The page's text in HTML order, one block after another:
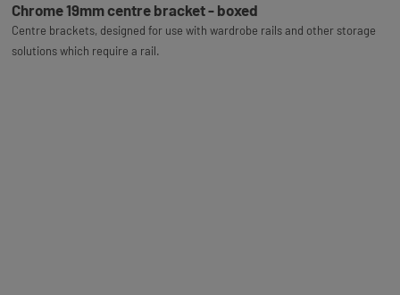
Chrome 19mm centre bracket - boxed
Centre brackets, designed for use with wardrobe rails and other storage
solutions which require a rail.